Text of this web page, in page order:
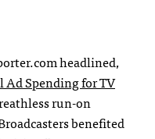
headlined,
Ad Spending for TV
run-on
benefited